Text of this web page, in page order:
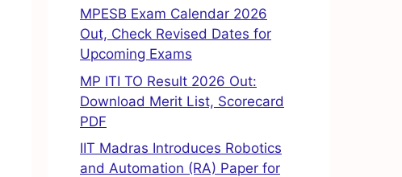
MPESB Exam Calendar 2026
Out, Check Revised Dates for
Upcoming Exams
MP ITI TO Result 2026 Out:
Download Merit List, Scorecard
PDF
IIT Madras Introduces Robotics
and Automation (RA) Paper for